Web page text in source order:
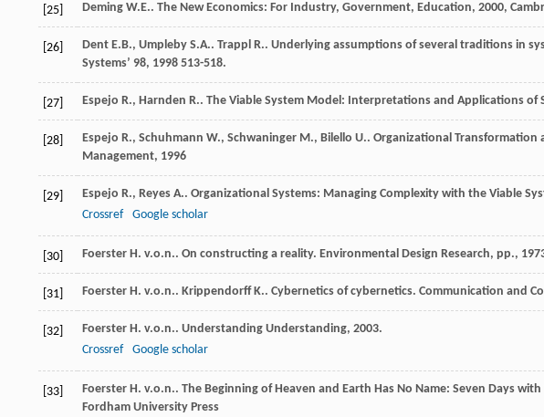
[25] Deming W.E.. The New Economics: For Industry, Government, Education, 2000,
[26] Dent E.B., Umpleby S.A.. Trappl R.. Underlying assumptions of several traditions in
Systems’ 98, 1998 513-518.
[27] Espejo R., Harnden R.. The Viable System Model: Interpretations and Applications of
[28] Espejo R., Schuhmann W., Schwaninger M., Bilello U.. Organizational Transformation
Management, 1996
[29] Espejo R., Reyes A.. Organizational Systems: Managing Complexity with the Viable
Crossref
Google scholar
[30] Foerster H. v.o.n.. On constructing a reality. Environmental Design Research, pp.,
[31] Foerster H. v.o.n.. Krippendorff K.. Cybernetics of cybernetics. Communication and
[32] Foerster H. v.o.n.. Understanding Understanding, 2003.
Crossref
Google scholar
[33] Foerster H. v.o.n.. The Beginning of Heaven and Earth Has No Name: Seven Days
Fordham University Press